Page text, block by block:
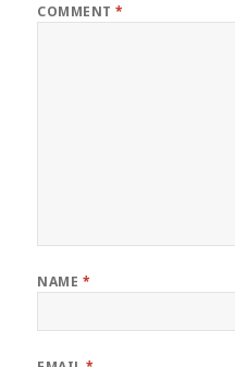
COMMENT*
NAME *